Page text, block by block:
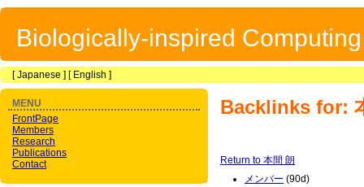
Biologically-inspired
[Japanese ] [ English ]
Backlinks for:
Return to 本間 朗
メンバー (90d)
MENU
FrontPage
Members
Research
Publications
Contact